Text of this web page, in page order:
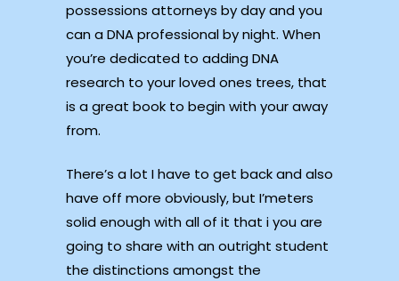
possessions attorneys by day and you
can a DNA professional by night. When
you’re dedicated to adding DNA
research to your loved ones trees, that
is a great book to begin with your away
from.
There’s a lot I have to get back and also
have off more obviously, but I’meters
solid enough with all of it that i you are
going to share with an outright student
the distinctions amongst the